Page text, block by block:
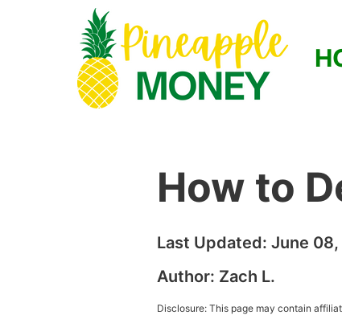
How to
Last Updated: June
Author: Zach L.
Disclosure: This page may contain